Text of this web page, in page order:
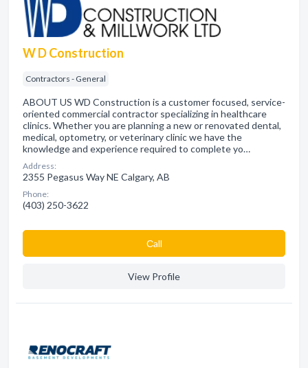
W D Construction
Contractors - General
ABOUT US WD Construction is a customer focused, service-
oriented commercial contractor specializing in healthcare
clinics. Whether you are planning a new or renovated dental,
medical, optometry, or veterinary clinic we have the
knowledge and experience required to complete yo…
Address:
2355 Pegasus Way NE Calgary, AB
Phone:
(403) 250-3622
Сall
View Profile